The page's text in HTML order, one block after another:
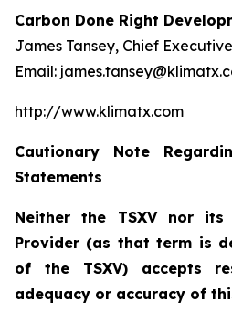
Carbon Done Right
James Tansey, Chief
Email:
http://www.klimatx.com
Cautionary Note
Statements
Neither the TSXV nor its
Provider (as that term is
of the TSXV) accepts
adequacy or accuracy of